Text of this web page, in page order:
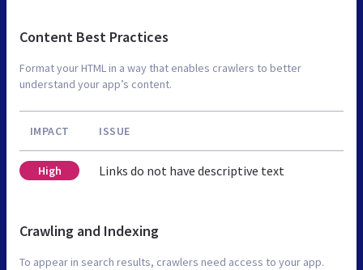
Content Best Practices
Format your HTML in a way that enables crawlers to better
understand your app’s content.
IMPACT ISSUE
High Links do not have descriptive text
Crawling and Indexing
To appear in search results, crawlers need access to your app.